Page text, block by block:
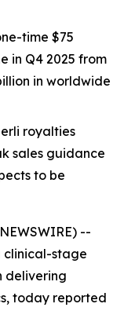
time $75
in Q4 2025 from
in worldwide
royalties
sales guidance
to be
--
clinical-stage
delivering
today reported